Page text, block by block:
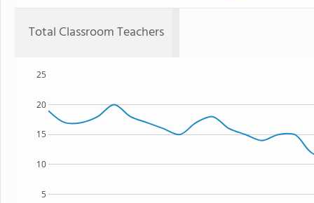
Total Classroom Teachers
5
10
15
20
25